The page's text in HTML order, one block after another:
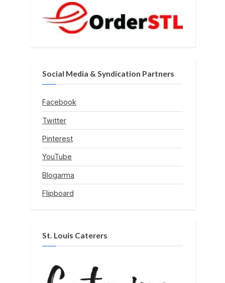
Social Media & Syndication Partners
Facebook
Twitter
Pinterest
YouTube
Blogarma
Flipboard
St. Louis Caterers